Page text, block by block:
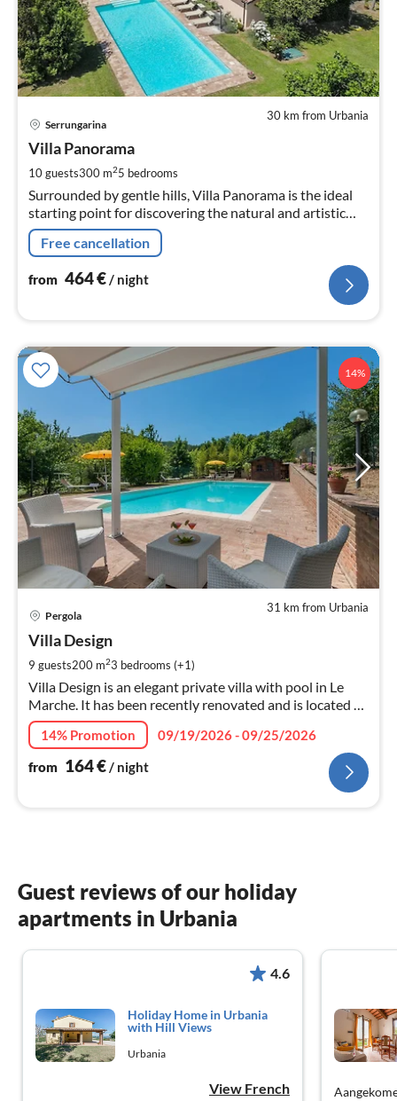
30 km from Urbania
Serrungarina
Villa Panorama
10 guests300 m25 bedrooms
Surrounded by gentle hills, Villa Panorama is the ideal
starting point for discovering the natural and artistic
beauties of the hinterland and the coastal area of the
Marche.
Free cancellation
from 464€/ night
14%
31 km from Urbania
Pergola
Villa Design
9 guests200 m23 bedrooms (+1)
Villa Design is an elegant private villa with pool in Le
Marche. It has been recently renovated and is located at
few km to the town of Pergola, just 35 Km to the
Adriatic coast.
14% Promotion
09/19/2026 - 09/25/2026
from 164€ / night
Guest reviews of our holiday
apartments in Urbania
4.6
Holiday Home in Urbania
with Hill Views
Urbania
View French